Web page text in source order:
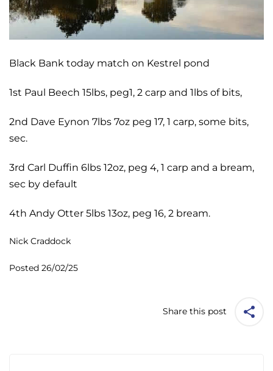
Black Bank today match on Kestrel pond
1st Paul Beech 15lbs, peg1, 2 carp and 1lbs of bits,
2nd Dave Eynon 7lbs 7oz peg 17, 1 carp, some bits,
sec.
3rd Carl Duffin 6lbs 12oz, peg 4, 1 carp and a bream,
sec by default
4th Andy Otter 5lbs 13oz, peg 16, 2 bream.
Nick Craddock
Posted 26/02/25
Share this post